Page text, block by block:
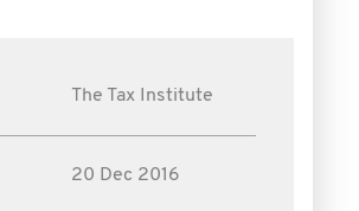
The Tax Institute
20 Dec 2016